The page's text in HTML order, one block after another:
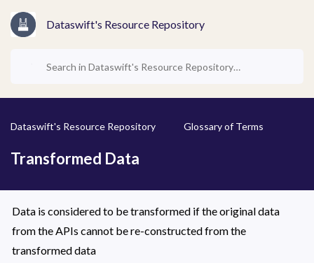
Dataswift's Resource Repository
Dataswift's Resource Repository Glossary of Terms
Transformed Data
Data is considered to be transformed if the original data
from the APIs cannot be re-constructed from the
transformed data